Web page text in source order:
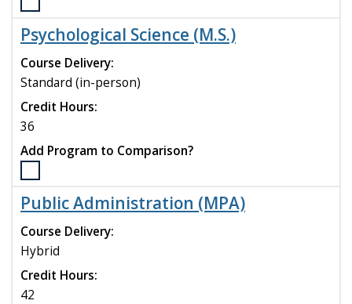
Select
the
Non-
Profit
Management
Certificate
program
to
Psychological Science (M.S.)
Course Delivery:
Standard (in-person)
Credit Hours:
36
Add Program to Comparison?
Select
the
Psychological
Science
(M.S.)
program
to
compare
Public Administration (MPA)
Course Delivery:
Hybrid
Credit Hours:
42